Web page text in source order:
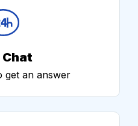
Chat
get an answer